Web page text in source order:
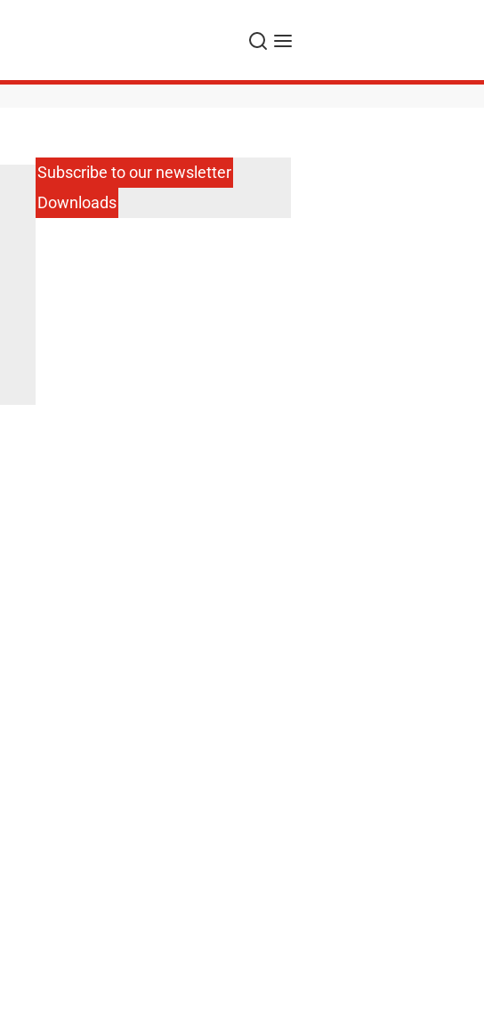
Search
Menu
Subscribe to our newsletter
Downloads